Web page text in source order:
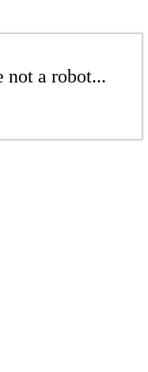
not a robot...